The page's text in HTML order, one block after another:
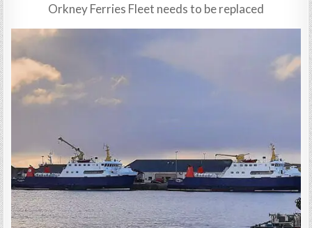
Orkney Ferries Fleet needs to be replaced